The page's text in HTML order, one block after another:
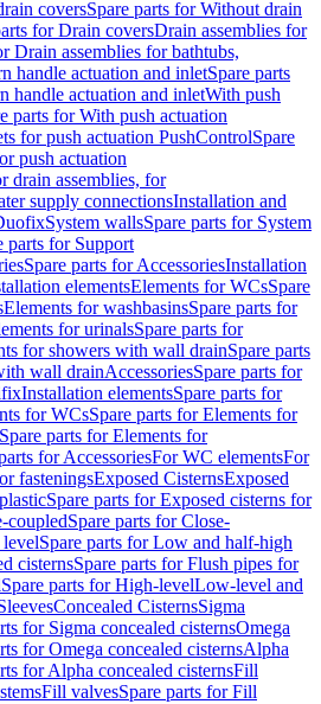
coversSpare parts for Without drain
for Drain coversDrain assemblies for
Drain assemblies for bathtubs,
handle actuation and inletSpare parts
handle actuation and inletWith push
parts for With push actuation
for push actuation PushControlSpare
push actuation
drain assemblies, for
supply connectionsInstallation and
System wallsSpare parts for System
parts for Support
Spare parts for AccessoriesInstallation
elementsElements for WCsSpare
Elements for washbasinsSpare parts for
for urinalsSpare parts for
for showers with wall drainSpare parts
wall drainAccessoriesSpare parts for
Installation elementsSpare parts for
for WCsSpare parts for Elements for
Spare parts for Elements for
for AccessoriesFor WC elementsFor
fasteningsExposed CisternsExposed
Spare parts for Exposed cisterns for
coupledSpare parts for Close-
Spare parts for Low and half-high
cisternsSpare parts for Flush pipes for
Spare parts for High-levelLow-level and
Concealed CisternsSigma
for Sigma concealed cisternsOmega
for Omega concealed cisternsAlpha
for Alpha concealed cisternsFill
Fill valvesSpare parts for Fill